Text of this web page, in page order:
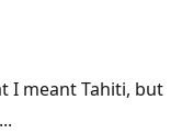
I meant Tahiti, but